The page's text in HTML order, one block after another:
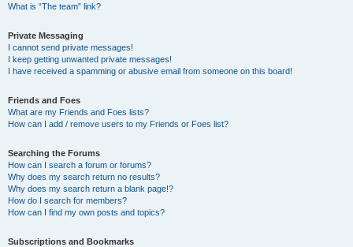
What is “The team” link?
Private Messaging
I cannot send private messages!
I keep getting unwanted private messages!
I have received a spamming or abusive email from someone on this board!
Friends and Foes
What are my Friends and Foes lists?
How can I add / remove users to my Friends or Foes list?
Searching the Forums
How can I search a forum or forums?
Why does my search return no results?
Why does my search return a blank page!?
How do I search for members?
How can I find my own posts and topics?
Subscriptions and Bookmarks